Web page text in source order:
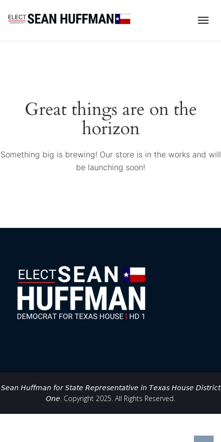
Great things are on the
horizon
Something big is brewing! Our store is in the works and will
be launching soon!
𝘚𝘦𝘢𝘯 𝘏𝘶𝘧𝘧𝘮𝘢𝘯 𝘧𝘰𝘳 𝘚𝘵𝘢𝘵𝘦 𝘙𝘦𝘱𝘳𝘦𝘴𝘦𝘯𝘵𝘢𝘵𝘪𝘷𝘦 𝘪𝘯 𝘛𝘦𝘹𝘢𝘴 𝘏𝘰𝘶𝘴𝘦 𝘋𝘪𝘴𝘵𝘳𝘪𝘤𝘵
𝘖𝘯𝘦. Copyright 2025. All Rights Reserved.